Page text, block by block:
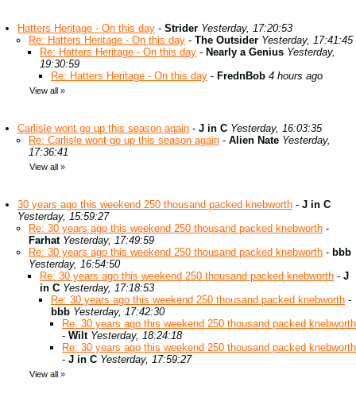
Hatters Heritage - On this day - Strider Yesterday, 17:20:53
Re: Hatters Heritage - On this day - The Outsider Yesterday, 17:41:45
Re: Hatters Heritage - On this day - Nearly a Genius Yesterday,
19:30:59
Re: Hatters Heritage - On this day - FrednBob 4 hours ago
View all »
Carlisle wont go up this season again - J in C Yesterday, 16:03:35
Re: Carlisle wont go up this season again - Alien Nate Yesterday,
17:36:41
View all »
30 years ago this weekend 250 thousand packed knebworth - J in C
Yesterday, 15:59:27
Re: 30 years ago this weekend 250 thousand packed knebworth -
Farhat Yesterday, 17:49:59
Re: 30 years ago this weekend 250 thousand packed knebworth - bbb
Yesterday, 16:54:50
Re: 30 years ago this weekend 250 thousand packed knebworth - J
in C Yesterday, 17:18:53
Re: 30 years ago this weekend 250 thousand packed knebworth -
bbb Yesterday, 17:42:30
Re: 30 years ago this weekend 250 thousand packed knebworth
- Wilt Yesterday, 18:24:18
Re: 30 years ago this weekend 250 thousand packed knebworth
- J in C Yesterday, 17:59:27
View all »